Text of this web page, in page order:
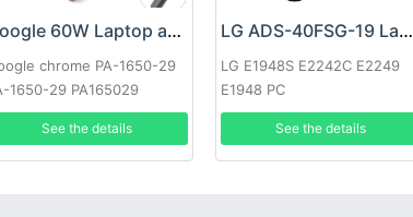
Google 60W Laptop adapter
chrome PA-1650-29
1650-29 PA165029
See the details
LG ADS-40FSG-19 Laptop adapter
LG E1948S E2242C E2249
E1948 PC
See the details